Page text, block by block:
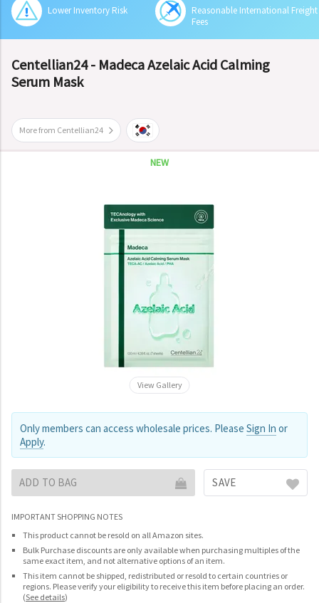
Lower Inventory Risk
Reasonable International Freight
Fees
Centellian24 - Madeca Azelaic Acid Calming
Serum Mask
More from Centellian24
NEW
View Gallery
Only members can access wholesale prices. Please Sign In or
Apply.
ADD TO BAG SAVE
IMPORTANT SHOPPING NOTES
This product cannot be resold on all Amazon sites.
Bulk Purchase discounts are only available when purchasing multiples of the
same exact item, and not alternative options of an item.
This item cannot be shipped, redistributed or resold to certain countries or
regions. Please verify your eligibility to receive this item before placing an order.
(See details)